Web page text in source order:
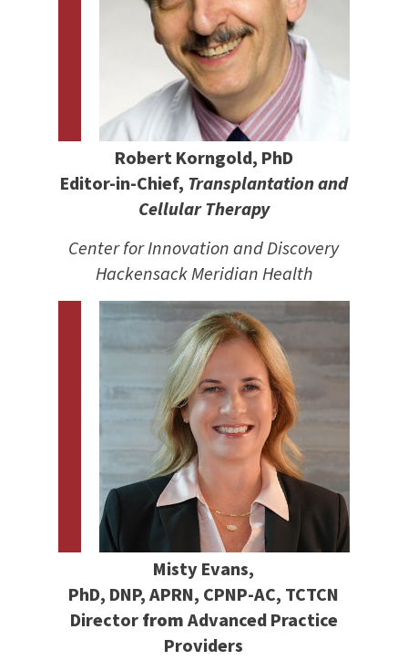
Robert Korngold, PhD
Editor-in-Chief, Transplantation and
Cellular Therapy
Center for Innovation and Discovery
Hackensack Meridian Health
Misty Evans,
PhD, DNP, APRN, CPNP-AC, TCTCN
DirectorfromAdvanced Practice
Providers